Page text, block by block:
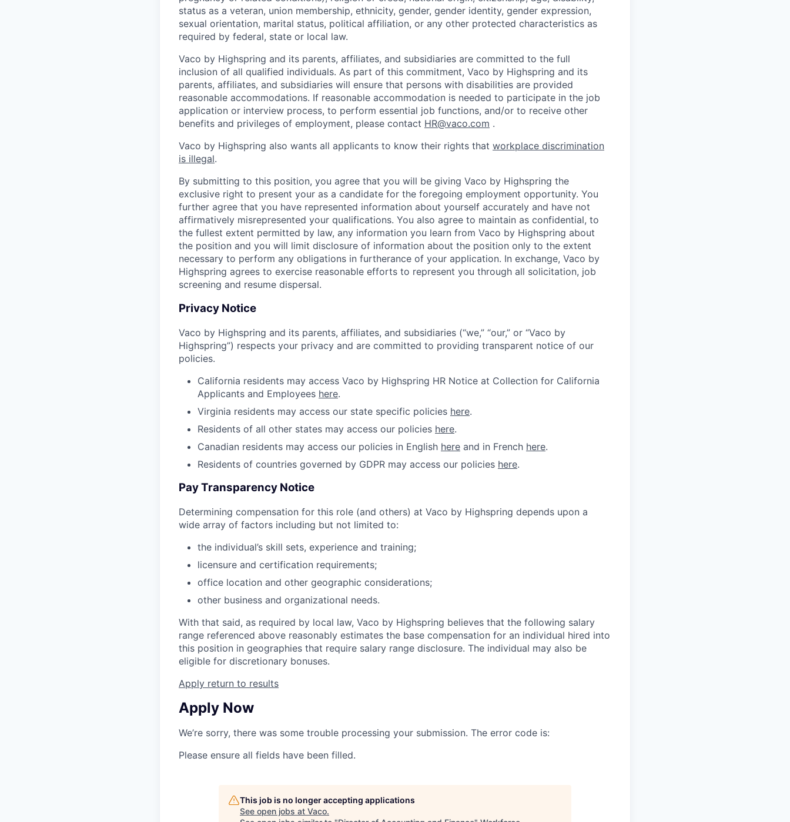
status as a veteran, union membership, ethnicity, gender, gender identity, gender expression,
sexual orientation, marital status, political affiliation, or any other protected characteristics as
required by federal, state or local law.
Vaco by Highspring and its parents, affiliates, and subsidiaries are committed to the full
inclusion of all qualified individuals. As part of this commitment, Vaco by Highspring and its
parents, affiliates, and subsidiaries will ensure that persons with disabilities are provided
reasonable accommodations. If reasonable accommodation is needed to participate in the job
application or interview process, to perform essential job functions, and/or to receive other
benefits and privileges of employment, please contact HR@vaco.com .
Vaco by Highspring also wants all applicants to know their rights that workplace discrimination
is illegal.
By submitting to this position, you agree that you will be giving Vaco by Highspring the
exclusive right to present your as a candidate for the foregoing employment opportunity. You
further agree that you have represented information about yourself accurately and have not
affirmatively misrepresented your qualifications. You also agree to maintain as confidential, to
the fullest extent permitted by law, any information you learn from Vaco by Highspring about
the position and you will limit disclosure of information about the position only to the extent
necessary to perform any obligations in furtherance of your application. In exchange, Vaco by
Highspring agrees to exercise reasonable efforts to represent you through all solicitation, job
screening and resume dispersal.
Privacy Notice
Vaco by Highspring and its parents, affiliates, and subsidiaries (“we,” “our,” or “Vaco by
Highspring”) respects your privacy and are committed to providing transparent notice of our
policies.
California residents may access Vaco by Highspring HR Notice at Collection for California
Applicants and Employees here.
Virginia residents may access our state specific policies here.
Residents of all other states may access our policies here.
Canadian residents may access our policies in English here and in French here.
Residents of countries governed by GDPR may access our policies here.
Pay Transparency Notice
Determining compensation for this role (and others) at Vaco by Highspring depends upon a
wide array of factors including but not limited to:
the individual’s skill sets, experience and training;
licensure and certification requirements;
office location and other geographic considerations;
other business and organizational needs.
With that said, as required by local law, Vaco by Highspring believes that the following salary
range referenced above reasonably estimates the base compensation for an individual hired into
this position in geographies that require salary range disclosure. The individual may also be
eligible for discretionary bonuses.
Apply return to results
Apply Now
We’re sorry, there was some trouble processing your submission. The error code is:
Please ensure all fields have been filled.
This job is no longer accepting applications
See open jobs at Vaco.